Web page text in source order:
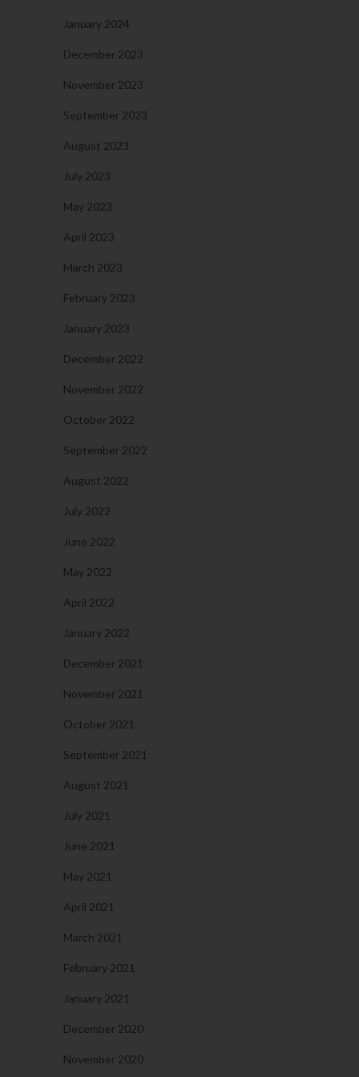
January 2024
December 2023
November 2023
September 2023
August 2023
July 2023
May 2023
April 2023
March 2023
February 2023
January 2023
December 2022
November 2022
October 2022
September 2022
August 2022
July 2022
June 2022
May 2022
April 2022
January 2022
December 2021
November 2021
October 2021
September 2021
August 2021
July 2021
June 2021
May 2021
April 2021
March 2021
February 2021
January 2021
December 2020
November 2020